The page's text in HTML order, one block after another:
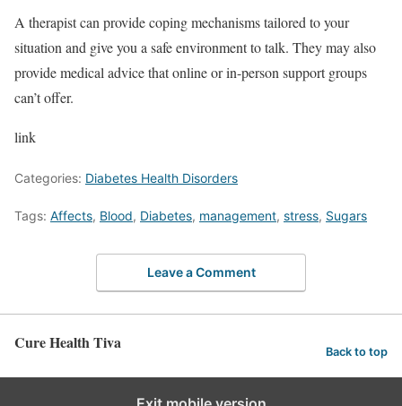
A therapist can provide coping mechanisms tailored to your
situation and give you a safe environment to talk. They may also
provide medical advice that online or in-person support groups
can’t offer.
link
Categories: Diabetes Health Disorders
Tags: Affects, Blood, Diabetes, management, stress, Sugars
Leave a Comment
Cure Health Tiva Back to top